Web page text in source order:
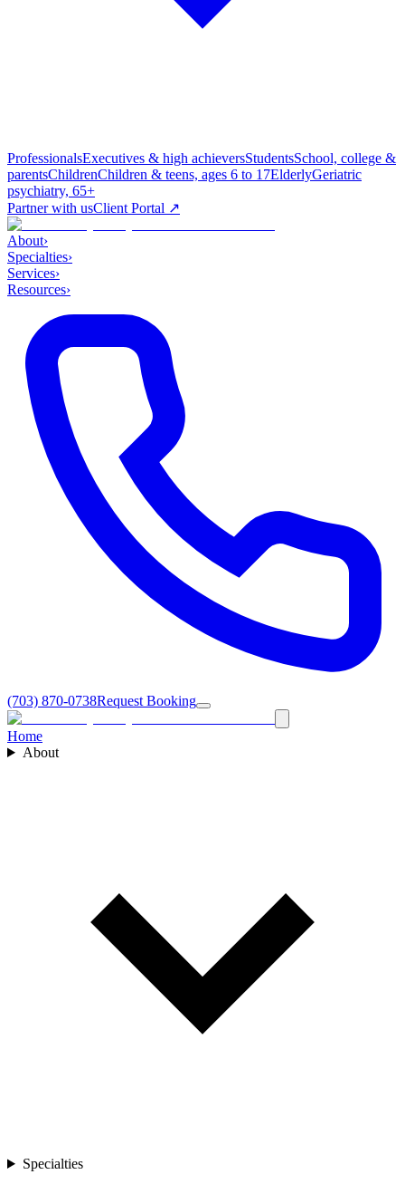
ProfessionalsExecutives & high achieversStudentsSchool, college &
parentsChildrenChildren & teens, ages 6 to 17ElderlyGeriatric
psychiatry, 65+
Partner with usClient Portal ↗
About›
Specialties›
Services›
Resources›
(703) 870-0738Request Booking
Home
About
Specialties